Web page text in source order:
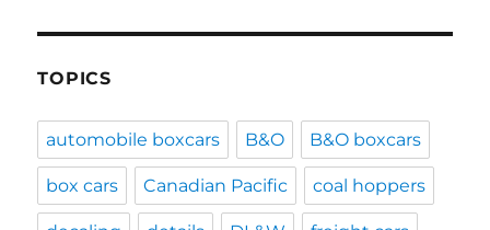
TOPICS
automobile boxcars B&O B&O boxcars
box cars Canadian Pacific coal hoppers